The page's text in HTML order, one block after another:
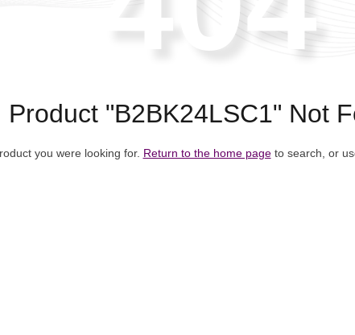
Product "B2BK24LSC1" Not
you were looking for. Return to the home pageto search, or